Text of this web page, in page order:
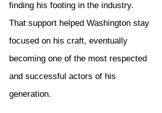
finding his footing in the industry.
That support helped Washington stay
focused on his craft, eventually
becoming one of the most respected
and successful actors of his
generation.